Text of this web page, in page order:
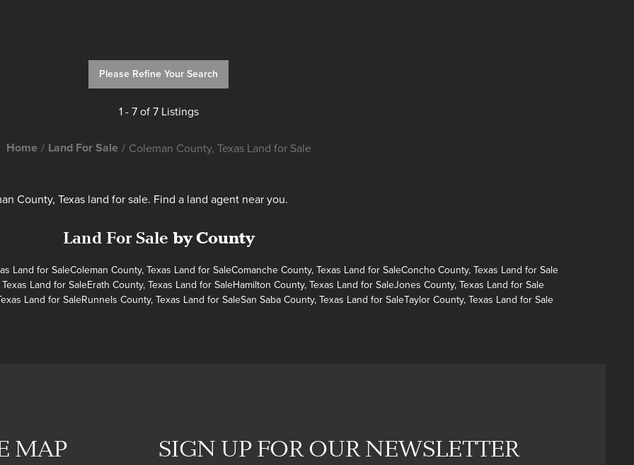
Please Refine Your Search
1 - 7 of 7 Listings
Home Land For Sale Coleman County, Texas Land for Sale
County, Texas land for sale. Find a land agent near you.
Land For Sale by County
Land for SaleColeman County, Texas Land for SaleComanche County, Texas Land for SaleConcho County, Texas Land for Sale
Land for SaleErath County, Texas Land for SaleHamilton County, Texas Land for SaleJones County, Texas Land for Sale
Land for SaleRunnels County, Texas Land for SaleSan Saba County, Texas Land for SaleTaylor County, Texas Land for Sale
MAP SIGN UP FOR OUR NEWSLETTER